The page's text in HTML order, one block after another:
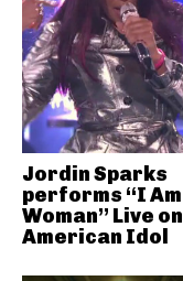
Jordin Sparks
performs “I Am
Woman” Live on
American Idol